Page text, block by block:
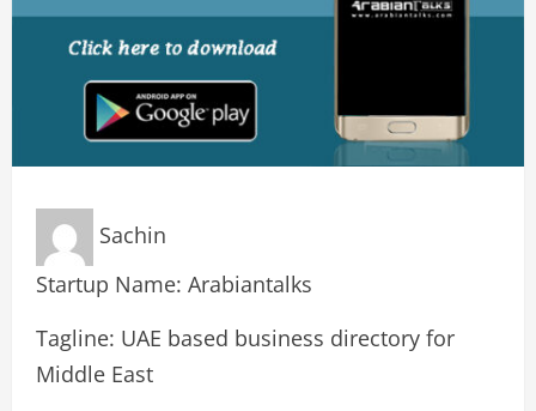
Sachin
Startup Name: Arabiantalks
Tagline: UAE based business directory for
Middle East